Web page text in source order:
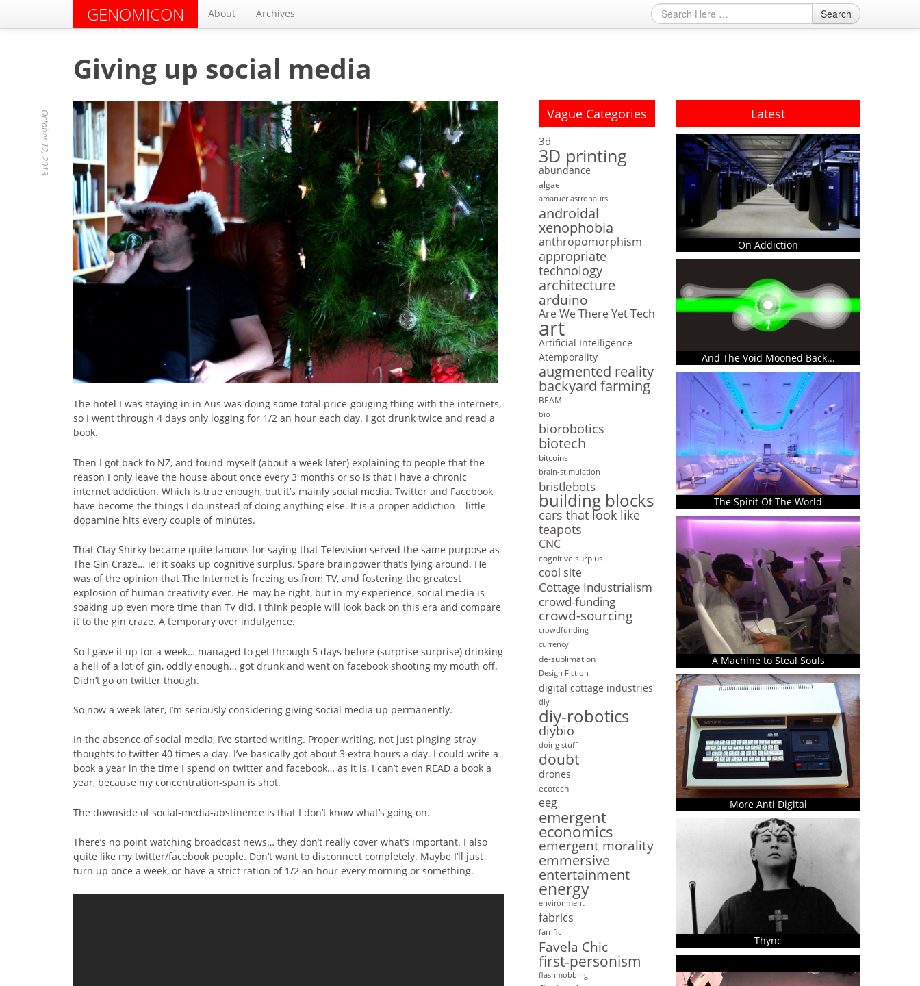
Search
GENOMICON About Archives
Giving up social media
October 12, 2013
The hotel I was staying in in Aus was doing some total price-gouging thing with the internets,
so I went through 4 days only logging for 1/2 an hour each day. I got drunk twice and read a
book.
Then I got back to NZ, and found myself (about a week later) explaining to people that the
reason I only leave the house about once every 3 months or so is that I have a chronic
internet addiction. Which is true enough, but it’s mainly social media. Twitter and Facebook
have become the things I do instead of doing anything else. It is a proper addiction – little
dopamine hits every couple of minutes.
That Clay Shirky became quite famous for saying that Television served the same purpose as
The Gin Craze… ie: it soaks up cognitive surplus. Spare brainpower that’s lying around. He
was of the opinion that The Internet is freeing us from TV, and fostering the greatest
explosion of human creativity ever. He may be right, but in my experience, social media is
soaking up even more time than TV did. I think people will look back on this era and compare
it to the gin craze. A temporary over indulgence.
So I gave it up for a week… managed to get through 5 days before (surprise surprise) drinking
a hell of a lot of gin, oddly enough… got drunk and went on facebook shooting my mouth off.
Didn’t go on twitter though.
So now a week later, I’m seriously considering giving social media up permanently.
In the absence of social media, I’ve started writing. Proper writing, not just pinging stray
thoughts to twitter 40 times a day. I’ve basically got about 3 extra hours a day. I could write a
book a year in the time I spend on twitter and facebook… as it is, I can’t even READ a book a
year, because my concentration-span is shot.
The downside of social-media-abstinence is that I don’t know what’s going on.
There’s no point watching broadcast news… they don’t really cover what’s important. I also
quite like my twitter/facebook people. Don’t want to disconnect completely. Maybe I’ll just
turn up once a week, or have a strict ration of 1/2 an hour every morning or something.
Vague Categories
3d
3D printing
abundance
algae
amatuer astronauts
androidal
xenophobia
anthropomorphism
appropriate
technology
architecture
arduino
Are We There Yet Tech
art
Artificial Intelligence
Atemporality
augmented reality
backyard farming
BEAM
bio
biorobotics
biotech
bitcoins
brain-stimulation
bristlebots
building blocks
cars that look like
teapots
CNC
cognitive surplus
cool site
Cottage Industrialism
crowd-funding
crowd-sourcing
crowdfunding
currency
de-sublimation
Design Fiction
digital cottage industries
diy
diy-robotics
diybio
doing stuff
doubt
drones
ecotech
eeg
emergent
economics
emergent morality
emmersive
entertainment
energy
environment
fabrics
fan-fic
Favela Chic
first-personism
flashmobbing
Latest
On Addiction
And The Void Mooned Back...
The Spirit Of The World
A Machine to Steal Souls
More Anti Digital
Thync